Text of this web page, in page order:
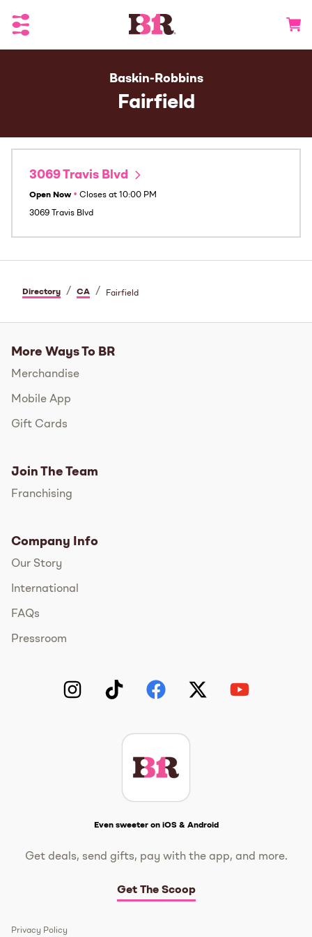
Toggle Header Menu
Baskin-Robbins
Fairfield
3069 Travis Blvd
Open Now • Closes at 10:00 PM
3069 Travis Blvd
Directory / CA / Fairfield
More Ways To BR
Merchandise
Mobile App
Gift Cards
Join The Team
Franchising
Company Info
Our Story
International
FAQs
Pressroom
Even sweeter on iOS & Android
Get deals, send gifts, pay with the app, and more.
Get The Scoop
Privacy Policy